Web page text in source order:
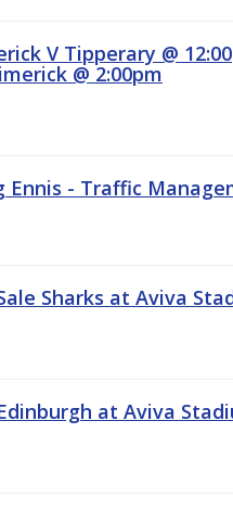
V Tipperary @
@ 2:00pm
Ennis - Traffic
Sharks at Aviva
at Aviva